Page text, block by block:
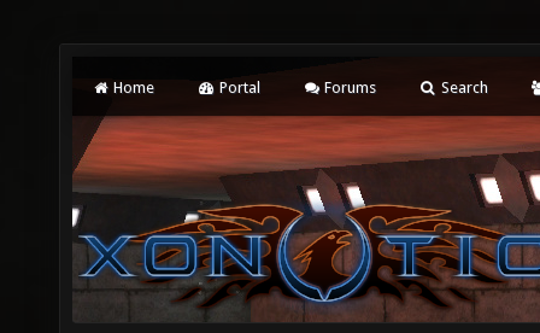
Home Portal Forums Search